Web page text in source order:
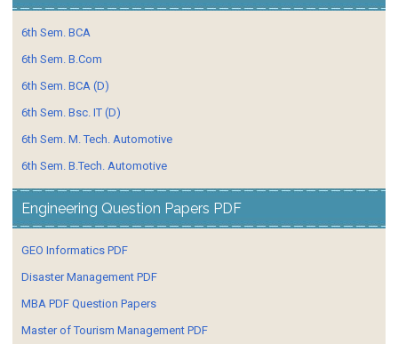
6th Sem. BCA
6th Sem. B.Com
6th Sem. BCA (D)
6th Sem. Bsc. IT (D)
6th Sem. M. Tech. Automotive
6th Sem. B.Tech. Automotive
Engineering Question Papers PDF
GEO Informatics PDF
Disaster Management PDF
MBA PDF Question Papers
Master of Tourism Management PDF